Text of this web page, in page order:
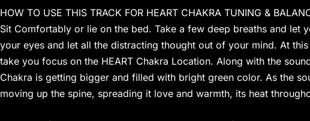
HOW TO USE THIS TRACK FOR HEART CHAKRA TUNING &
Sit Comfortably or lie on the bed. Take a few deep breaths and let
your eyes and let all the distracting thought out of your mind. At
take you focus on the HEART Chakra Location. Along with the
Chakra is getting bigger and filled with bright green color. As the
moving up the spine, spreading it love and warmth, its heat